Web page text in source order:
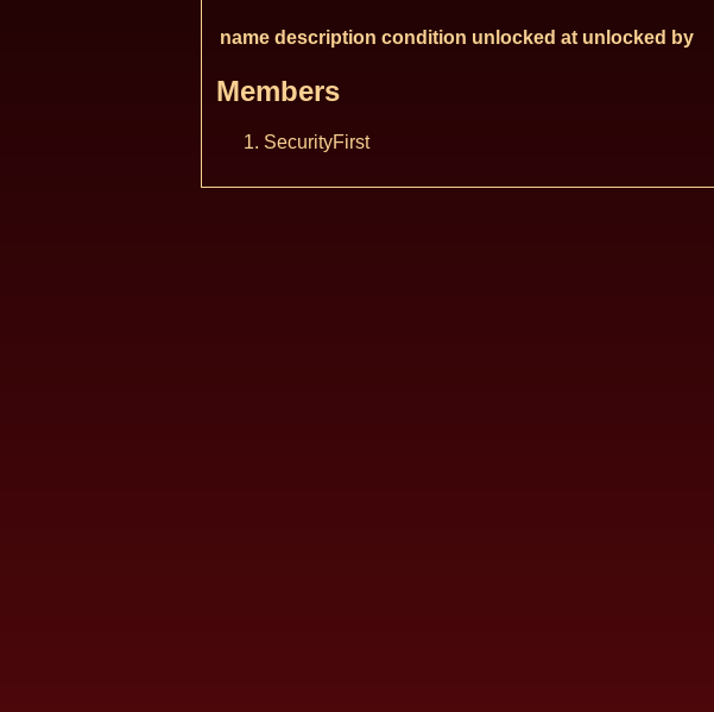
name description condition unlocked at unlocked by
Members
SecurityFirst